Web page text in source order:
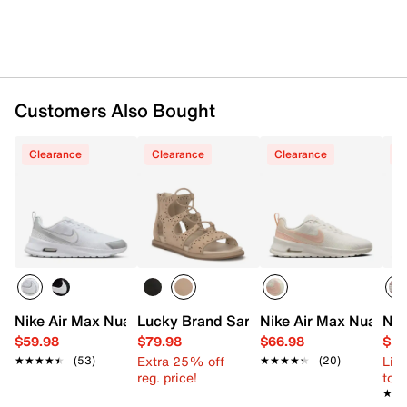
Customers Also Bought
Clearance
Nike Air Max Nuaxis Sneaker - Women's
$59.98
★★★★★
★★★★★ (53)
Clearance
Lucky Brand Sartea Gladiator Sandal
$79.98
Extra 25% off
reg. price!
Clearance
Nike Air Max Nuaxis
$66.98
★★★★★
★★★★★ (20)
to